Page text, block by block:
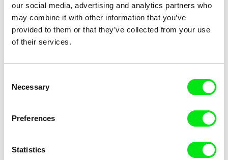
our social media, advertising and analytics partners who
may combine it with other information that you’ve
provided to them or that they’ve collected from your use
of their services.
Selection
Necessary
Preferences
Statistics
Wirehead With Kisses From Your Love
Michael Pilz Swann Dubus, Phuong Thao Tran